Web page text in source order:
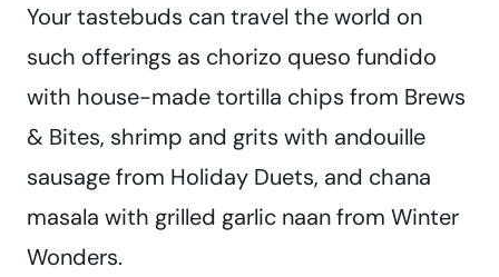
Your tastebuds can travel the world on
such offerings as chorizo queso fundido
with house-made tortilla chips from Brews
& Bites, shrimp and grits with andouille
sausage from Holiday Duets, and chana
masala with grilled garlic naan from Winter
Wonders.